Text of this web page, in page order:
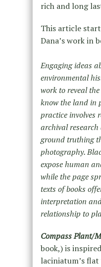
rich and long
This article
Dana’s work in
Engaging ideas
environmental
work to reveal
know the land in
practice involves
archival research
ground truthing
photography.
expose human
while the page
texts of books
interpretation
relationship to
Compass Plant/
book,) is
laciniatum’s